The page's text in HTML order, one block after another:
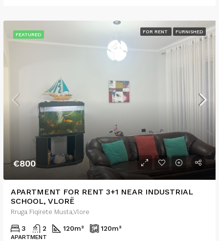
FEATURED
FOR RENT FURNISHED
€800
APARTMENT FOR RENT 3+1 NEAR INDUSTRIAL
SCHOOL, VLORË
Rruga Fiqirete Musta,Vlore
3 2 120m² 120m²
APARTMENT